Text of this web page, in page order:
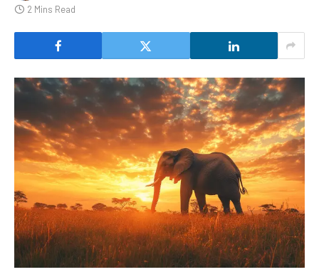
2 Mins Read